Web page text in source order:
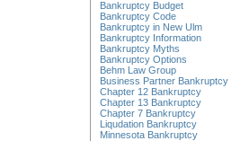
Bankruptcy Budget
Bankruptcy Code
Bankruptcy in New Ulm
Bankruptcy Information
Bankruptcy Myths
Bankruptcy Options
Behm Law Group
Business Partner Bankruptcy
Chapter 12 Bankruptcy
Chapter 13 Bankruptcy
Chapter 7 Bankruptcy
Liqudation Bankruptcy
Minnesota Bankruptcy